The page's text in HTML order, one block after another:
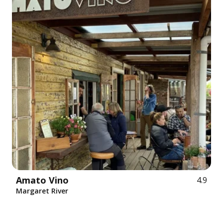
Amato Vino 4.9
Margaret River